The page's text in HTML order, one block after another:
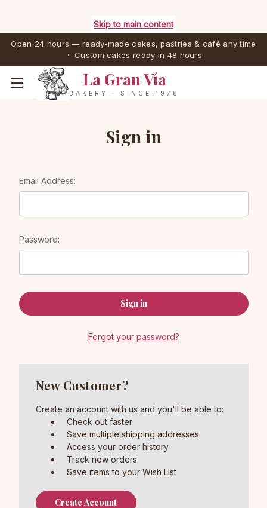
Skip to main content
Open 24 hours — ready-made cakes, pastries & café any time
· Custom cakes ready in 48 hours
La Gran Vía
BAKERY · SINCE 1978
Sign in
Email Address:
Password:
Forgot your password?
New Customer?
Create an account with us and you'll be able to:
Check out faster
Save multiple shipping addresses
Access your order history
Track new orders
Save items to your Wish List
Create Account